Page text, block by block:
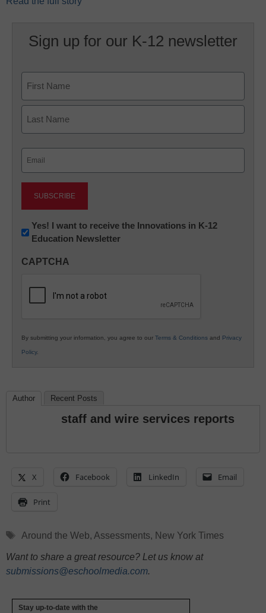
Sign up for our K-12 newsletter
First
Newsletter:
Innovations
K12
Yes! I want to receive the Innovations in K-12
Education Newsletter
CAPTCHA
By submitting your information, you agree to our Terms & Conditions and Privacy
Policy.
Author Recent Posts
staff and wire services reports
X Facebook LinkedIn Email
Print
Tags
Around the Web, Assessments, New York Times
Want to share a great resource? Let us know at
submissions@eschoolmedia.com.
Stay up-to-date with the